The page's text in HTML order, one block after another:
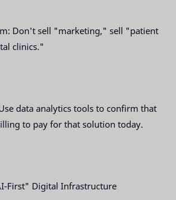
Don't sell "marketing," sell "patient
clinics."
data analytics tools to confirm that
to pay for that solution today.
First" Digital Infrastructure